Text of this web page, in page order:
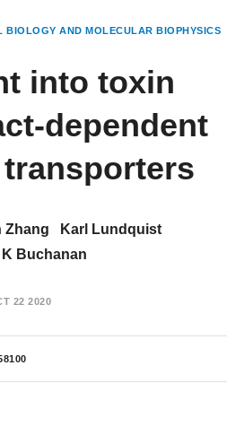
BIOLOGY AND MOLECULAR BIOPHYSICS
into toxin
dependent
Zhang
Karl Lundquist
Buchanan
22 2020